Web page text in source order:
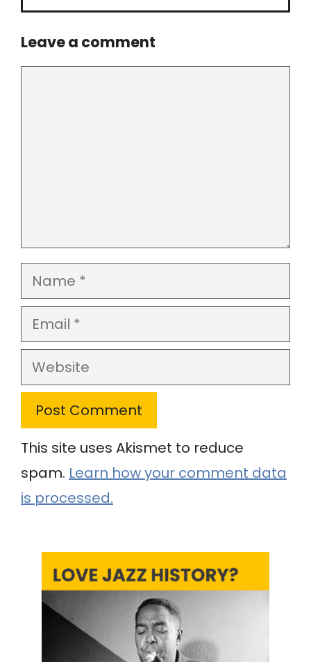
Leave a comment
Name
Email
Website
This site uses Akismet to reduce
spam. Learn how your comment data
is processed.